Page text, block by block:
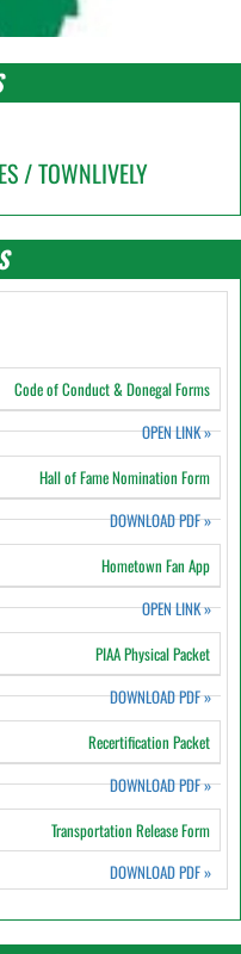
/ TOWNLIVELY
Code of Conduct & Donegal Forms
OPEN LINK»
Hall of Fame Nomination Form
DOWNLOAD PDF»
Hometown Fan App
OPEN LINK»
PIAA Physical Packet
DOWNLOAD PDF»
Recertification Packet
DOWNLOAD PDF»
Transportation Release Form
DOWNLOAD PDF»